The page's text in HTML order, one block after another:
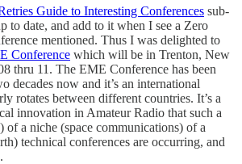
Guide to Interesting Conferences sub-
to date, and add to it when I see a Zero
mentioned. Thus I was delighted to
Conference which will be in Trenton, New
thru 11. The EME Conference has been
decades now and it’s an international
rotates between different countries. It’s a
innovation in Amateur Radio that such a
of a niche (space communications) of a
technical conferences are occurring, and